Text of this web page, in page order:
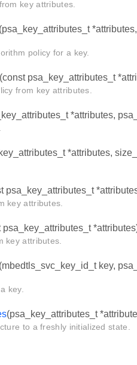
key attributes.
(psa_key_attributes_t
policy for a key.
(const psa_key_attributes_t
from key attributes.
*attributes,
*attributes,
psa_key_attributes_t
key attributes.
psa_key_attributes_t
key attributes.
(mbedtls_svc_key_id_t key,
key.
(psa_key_attributes_t
to a freshly initialized state.